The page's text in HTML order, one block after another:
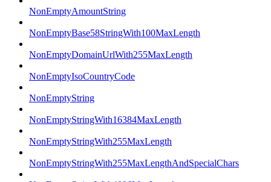
NonEmptyAmountString
NonEmptyBase58StringWith100MaxLength
NonEmptyDomainUrlWith255MaxLength
NonEmptyIsoCountryCode
NonEmptyString
NonEmptyStringWith16384MaxLength
NonEmptyStringWith255MaxLength
NonEmptyStringWith255MaxLengthAndSpecialChars